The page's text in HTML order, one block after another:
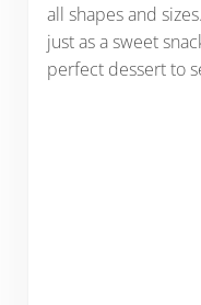
all shapes and
just as a sweet
perfect dessert to